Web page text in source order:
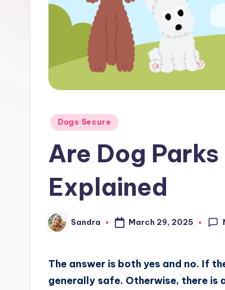
Posted
Dogs Secure
Are Dog
Explained
Posted
by
Sandra March 29, 2025
The answer is both yes and no. If
generally safe. Otherwise, there is